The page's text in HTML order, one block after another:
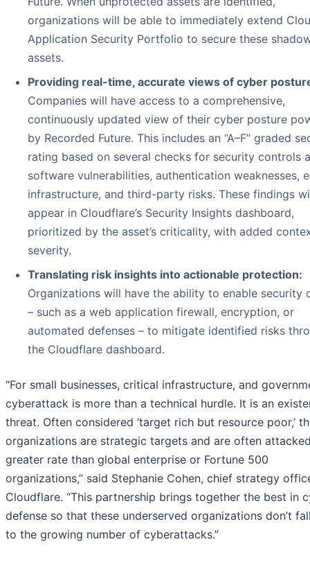
organizations will be able to immediately extend
Application Security Portfolio to secure these
assets.
Providing real-time, accurate views of cyber
Companies will have access to a comprehensive,
continuously updated view of their cyber posture
by Recorded Future. This includes an “A–F” graded
rating based on several checks for security controls
software vulnerabilities, authentication weaknesses,
infrastructure, and third-party risks. These findings
appear in Cloudflare’s Security Insights dashboard,
prioritized by the asset’s criticality, with added
severity.
Translating risk insights into actionable protection:
Organizations will have the ability to enable security
– such as a web application firewall, encryption, or
automated defenses – to mitigate identified risks
the Cloudflare dashboard.
“For small businesses, critical infrastructure, and
cyberattack is more than a technical hurdle. It is an
threat. Often considered ‘target rich but resource poor,’
organizations are strategic targets and are often
greater rate than global enterprise or Fortune 500
organizations,” said Stephanie Cohen, chief strategy
Cloudflare. “This partnership brings together the best in
defense so that these underserved organizations don’t
to the growing number of cyberattacks.”